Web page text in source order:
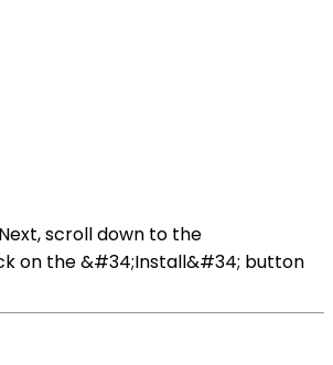
scroll down to the
on the &#34;Install&#34; button